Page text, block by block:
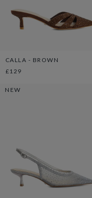
CALLA - BROWN
£129
NEW